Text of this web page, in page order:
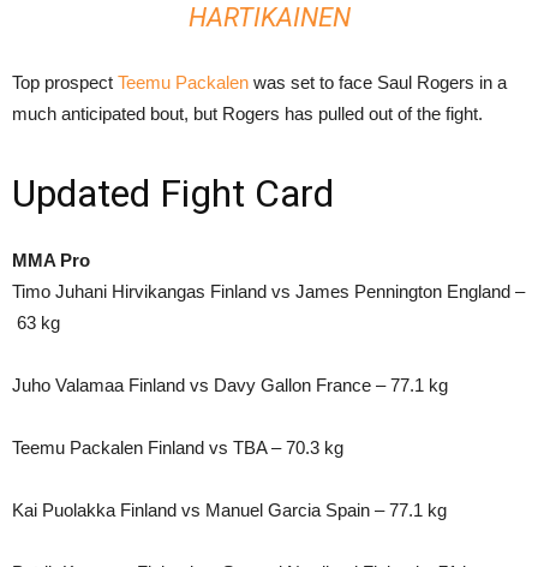
HARTIKAINEN
Top prospect Teemu Packalen was set to face Saul Rogers in a
much anticipated bout, but Rogers has pulled out of the fight.
Updated Fight Card
MMA Pro
Timo Juhani Hirvikangas Finland vs James Pennington England –
63 kg
Juho Valamaa Finland vs Davy Gallon France – 77.1 kg
Teemu Packalen Finland vs TBA – 70.3 kg
Kai Puolakka Finland vs Manuel Garcia Spain – 77.1 kg